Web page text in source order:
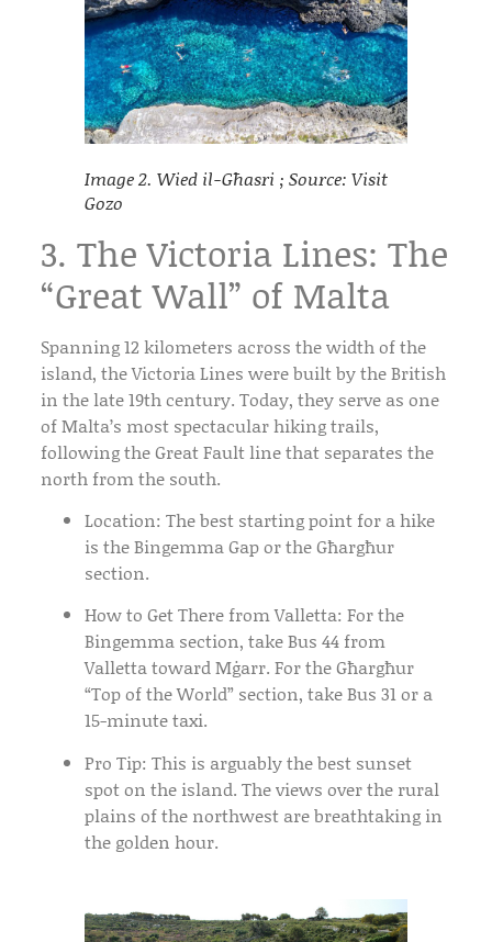
Image 2. Wied il-Għasri ; Source: Visit
Gozo
3. The Victoria Lines: The
“Great Wall” of Malta
Spanning 12 kilometers across the width of the
island, theVictoria Lines were built by the British
in the late 19th century. Today, they serve as one
of Malta’s most spectacular hiking trails,
following the Great Fault line that separates the
north from the south.
Location: The best starting point for a hike
is theBingemma Gapor theGħargħur
section.
How to Get There from Valletta: For the
Bingemma section, takeBus 44 from
Valletta toward Mġarr. For the Għargħur
“Top of the World” section, takeBus 31or a
15-minute taxi.
Pro Tip: This is arguably the best sunset
spot on the island. The views over the rural
plains of the northwest are breathtaking in
the golden hour.